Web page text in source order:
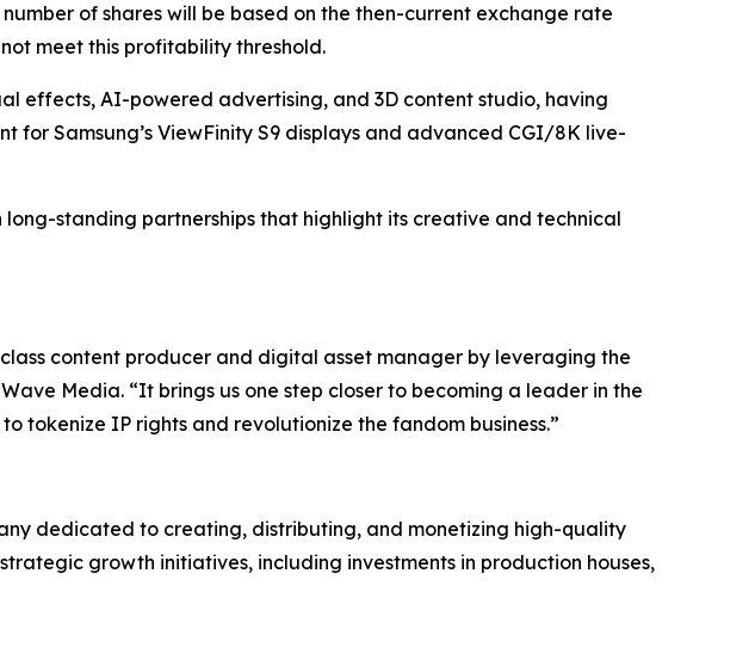
of shares will be based on the then-current exchange rate
meet this profitability threshold.
effects, AI-powered advertising, and 3D content studio, having
Samsung’s ViewFinity S9 displays and advanced CGI/8K live-
standing partnerships that highlight its creative and technical
content producer and digital asset manager by leveraging the
Media. “It brings us one step closer to becoming a leader in the
tokenize IP rights and revolutionize the fandom business.”
dedicated to creating, distributing, and monetizing high-quality
growth initiatives, including investments in production houses,